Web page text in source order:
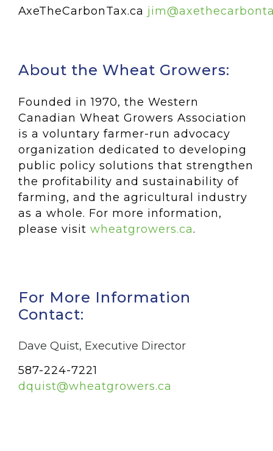
AxeTheCarbonTax.ca
About the Wheat Growers:
Founded in 1970, the Western
Canadian Wheat Growers Association
is a voluntary farmer-run advocacy
organization dedicated to developing
public policy solutions that strengthen
the profitability and sustainability of
farming, and the agricultural industry
as a whole. For more information,
please visit wheatgrowers.ca.
For More Information
Contact:
Dave Quist, Executive Director
587-224-7221
dquist@wheatgrowers.ca